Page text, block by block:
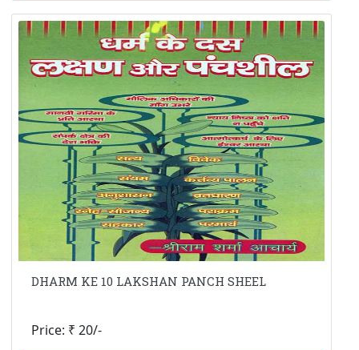
DHARM KE 10 LAKSHAN PANCH SHEEL
Price: ₹ 20/-